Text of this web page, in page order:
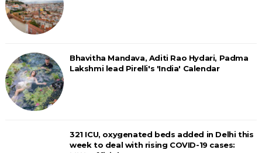
Bhavitha Mandava, Aditi Rao Hydari, Padma
Lakshmi lead Pirelli's 'India' Calendar
321 ICU, oxygenated beds added in Delhi this
week to deal with rising COVID-19 cases: